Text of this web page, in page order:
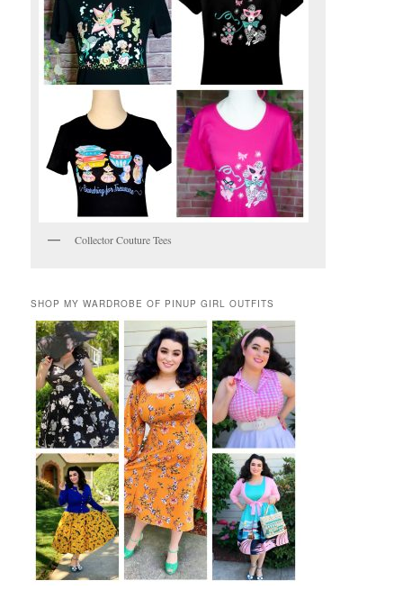
Collector Couture Tees
SHOP MY WARDROBE OF PINUP GIRL OUTFITS